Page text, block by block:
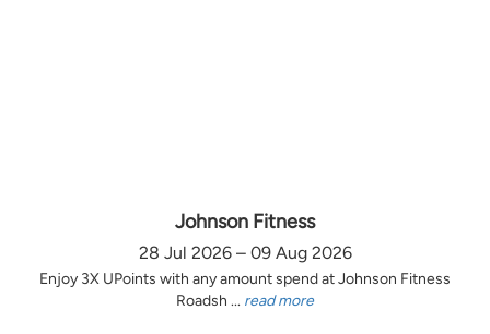
Johnson Fitness
28 Jul 2026 – 09 Aug 2026
Enjoy 3X UPoints with any amount spend at Johnson Fitness
Roadsh ... read more